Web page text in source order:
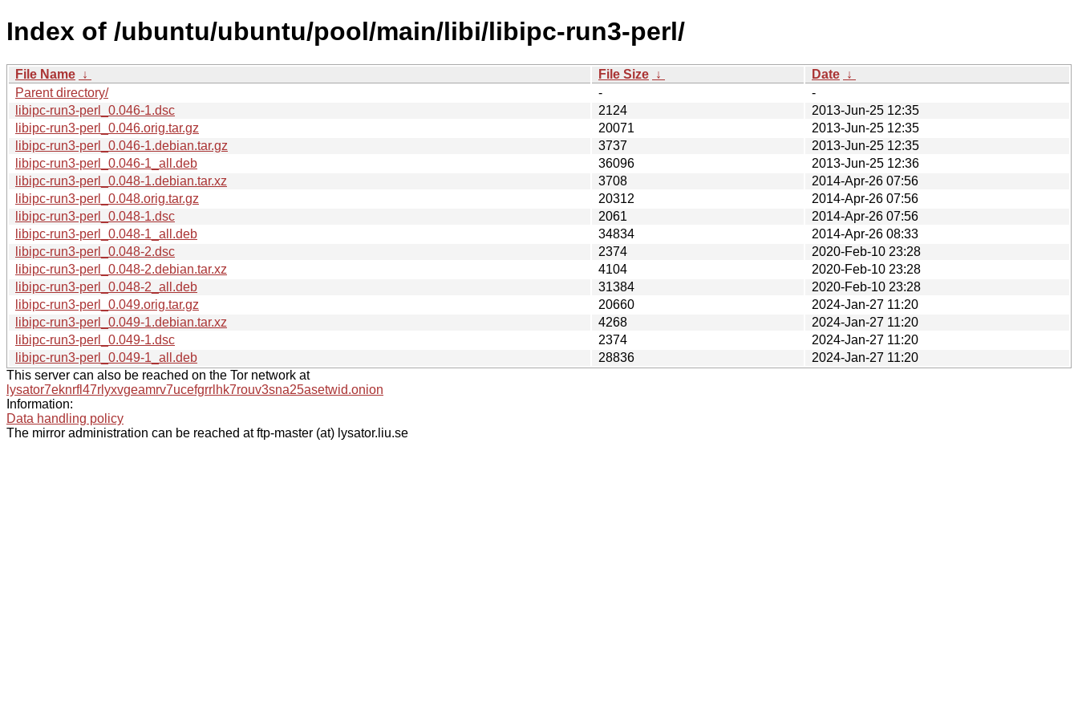
Index of /ubuntu/ubuntu/pool/main/libi/libipc-run3-perl/
File Name ↓ File Size ↓ Date ↓
Parent directory/
-
-
libipc-run3-perl_0.046-1.dsc
2124
2013-Jun-25 12:35
libipc-run3-perl_0.046.orig.tar.gz
20071
2013-Jun-25 12:35
libipc-run3-perl_0.046-1.debian.tar.gz
3737
2013-Jun-25 12:35
libipc-run3-perl_0.046-1_all.deb
36096
2013-Jun-25 12:36
libipc-run3-perl_0.048-1.debian.tar.xz
3708
2014-Apr-26 07:56
libipc-run3-perl_0.048.orig.tar.gz
20312
2014-Apr-26 07:56
libipc-run3-perl_0.048-1.dsc
2061
2014-Apr-26 07:56
libipc-run3-perl_0.048-1_all.deb
34834
2014-Apr-26 08:33
libipc-run3-perl_0.048-2.dsc
2374
2020-Feb-10 23:28
libipc-run3-perl_0.048-2.debian.tar.xz
4104
2020-Feb-10 23:28
libipc-run3-perl_0.048-2_all.deb
31384
2020-Feb-10 23:28
libipc-run3-perl_0.049.orig.tar.gz
20660
2024-Jan-27 11:20
libipc-run3-perl_0.049-1.debian.tar.xz
4268
2024-Jan-27 11:20
libipc-run3-perl_0.049-1.dsc
2374
2024-Jan-27 11:20
libipc-run3-perl_0.049-1_all.deb
28836
2024-Jan-27 11:20
This server can also be reached on the Tor network at
lysator7eknrfl47rlyxvgeamrv7ucefgrrlhk7rouv3sna25asetwid.onion
Information:
Data handling policy
The mirror administration can be reached at ftp-master (at) lysator.liu.se